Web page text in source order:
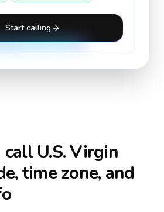
Start calling
callU.S. Virgin
time zone, and